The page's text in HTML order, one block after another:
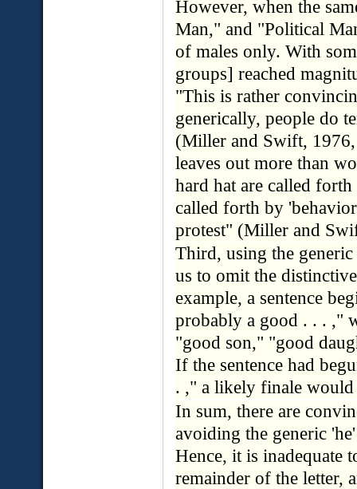
However, when the
Man," and "Political
of males only. With
groups] reached
"This is rather
generically, people do
(Miller and Swift,
leaves out more than
hard hat are called
called forth by
protest" (Miller and
Third, using the generic
us to omit the
example, a sentence
probably a good . . . ,"
"good son," "good
If the sentence had
. ," a likely finale
In sum, there are
avoiding the generic
Hence, it is inadequate
remainder of the letter,